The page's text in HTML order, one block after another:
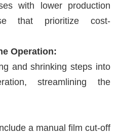
with lower production
that prioritize cost-
Operation:
and shrinking steps into
streamlining the
a manual film cut-off